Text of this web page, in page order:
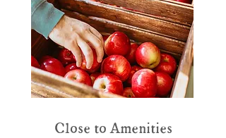
Close to Amenities